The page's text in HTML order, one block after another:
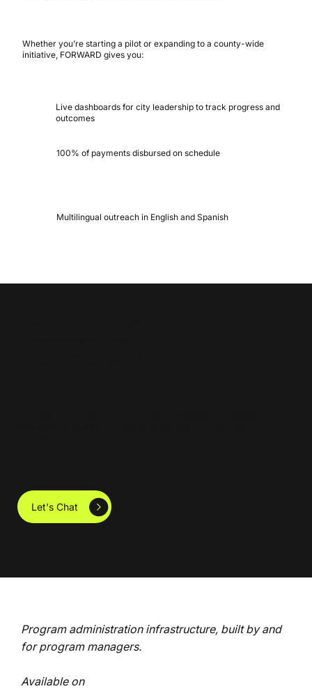
Let's Chat
Whether you’re starting a pilot or expanding to a county-wide
initiative, FORWARD gives you:
Multilingual outreach in English and Spanish
Live dashboards for city leadership to track progress and
outcomes
100% of payments disbursed on schedule
Program administration infrastructure, built by and
for program managers.
Available on